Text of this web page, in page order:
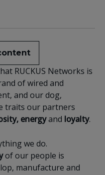
RUCKUS Networks is
of wired and
and our dog,
traits our partners
energyand loyalty.
we do.
of our people is
manufacture and